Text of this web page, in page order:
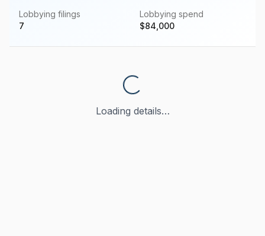
Lobbying filings
7
Lobbying spend
$84,000
Loading details…